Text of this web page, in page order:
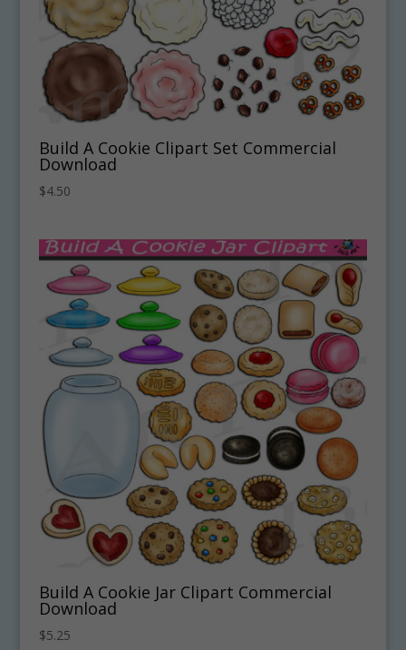
Build A Cookie Clipart Set Commercial
Download
$4.50
Build A Cookie Jar Clipart Commercial
Download
$5.25